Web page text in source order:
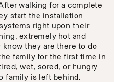
walking for a complete
start the installation
right upon their
extremely hot and
know they are there to do
family for the first time in
wet, sored, or hungry
family is left behind.